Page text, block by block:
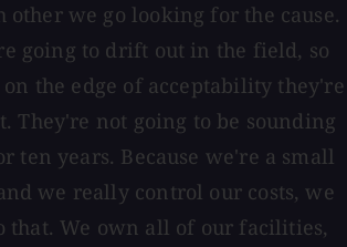
other we go looking for the cause.
going to drift out in the field, so
the edge of acceptability they're
They're not going to be sounding
ten years. Because we're a small
we really control our costs, we
that. We own all of our facilities,